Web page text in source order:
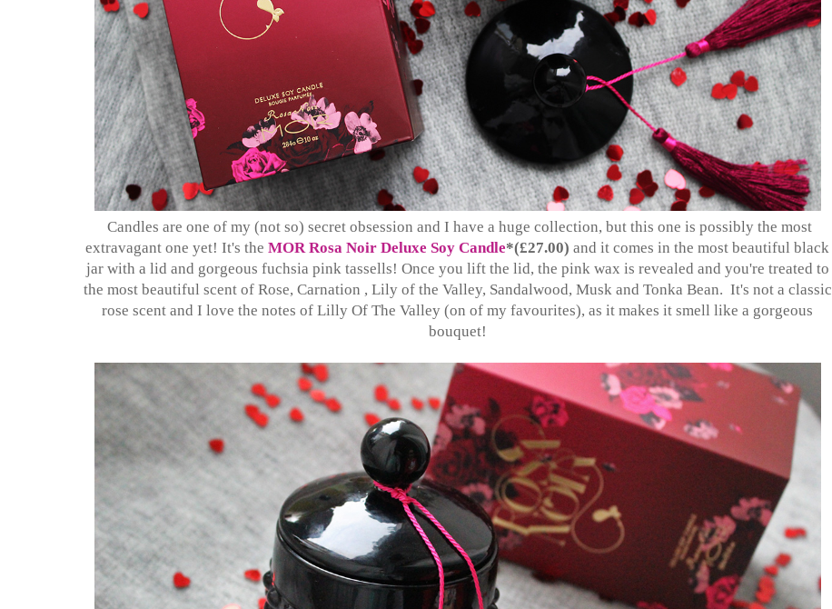
Candles are one of my (not so) secret obsession and I have a huge collection, but this one is possibly the most
extravagant one yet! It's the MOR Rosa Noir Deluxe Soy Candle*(£27.00) and it comes in the most beautiful black
jar with a lid and gorgeous fuchsia pink tassells! Once you lift the lid, the pink wax is revealed and you're treated to
the most beautiful scent of Rose, Carnation , Lily of the Valley, Sandalwood, Musk and Tonka Bean. It's not a classic
rose scent and I love the notes of Lilly Of The Valley (on of my favourites), as it makes it smell like a gorgeous
bouquet!